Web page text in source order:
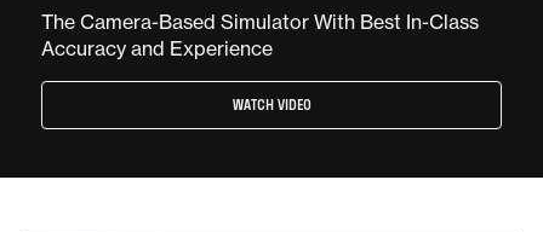
The Camera-Based Simulator With Best In-Class
Accuracy and Experience
WATCH VIDEO